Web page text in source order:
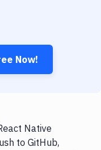
Now!
Native
to GitHub,